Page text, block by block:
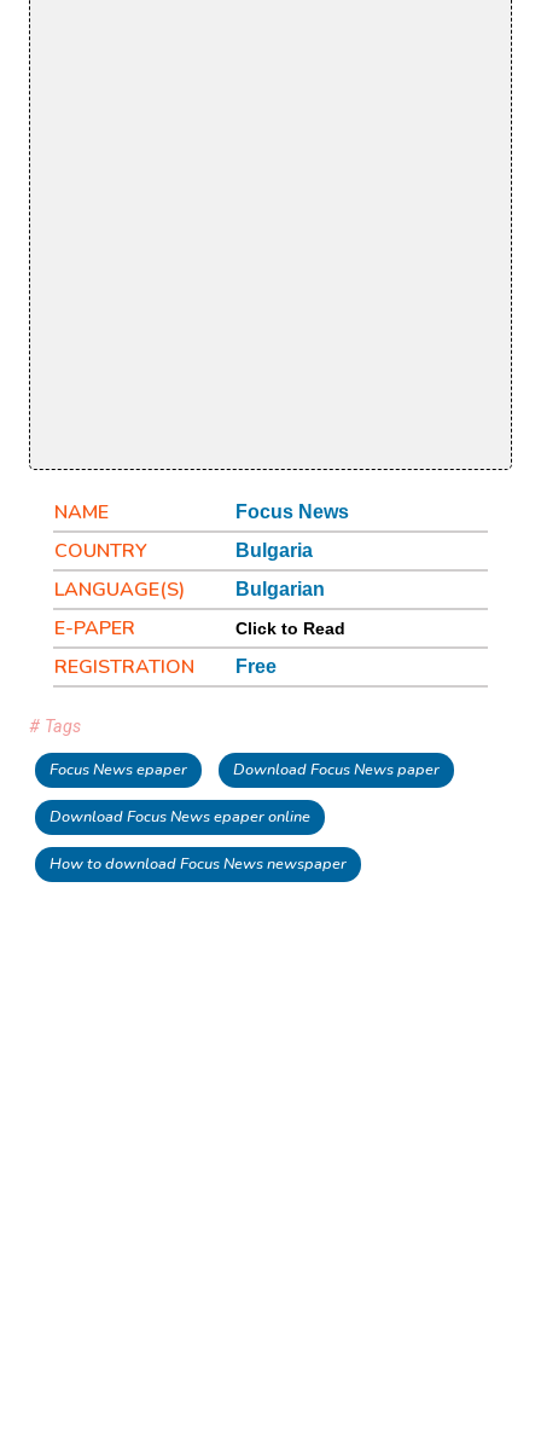
NAME Focus News
COUNTRY Bulgaria
LANGUAGE(S) Bulgarian
E-PAPER Click to Read
REGISTRATION Free
# Tags
Focus News epaper Download Focus News paper
Download Focus News epaper online
How to download Focus News newspaper